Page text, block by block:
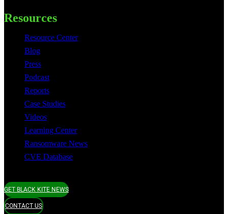
Resources
Resource Center
Blog
Press
Podcast
Reports
Case Studies
Videos
Learning Center
Ransomware News
CVE Database
GET BLACK KITE NEWS
CONTACT US